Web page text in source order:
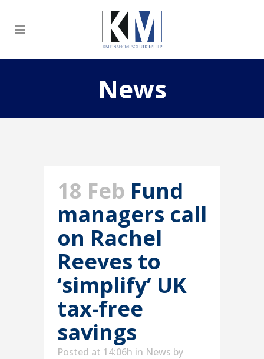
News
18 Feb Fund
managers call
on Rachel
Reeves to
‘simplify’ UK
tax-free
savings
Posted at 14:06h in News by